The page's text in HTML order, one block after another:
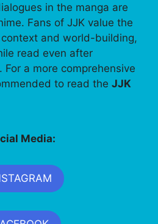
in the manga are
Fans of JJK value the
and world-building,
read even after
a more comprehensive
to read the JJK
Media: